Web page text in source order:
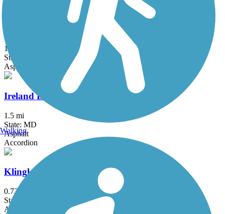
Indian Head Rail Trail
12.9 mi
State: MD
Asphalt
Ireland Drive Trail
1.5 mi
State: MD
Asphalt
Accordion
Klingle Valley Trail
0.73 mi
State: DC
Asphalt
Walking